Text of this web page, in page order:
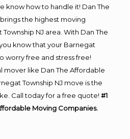
know how to handle it! Dan The
the highest moving
NJ area. With Dan The
know that your Barnegat
worry free and stress free!
mover like Dan The Affordable
Township NJ move is the
Call today for a free quote! #1
Moving Companies.